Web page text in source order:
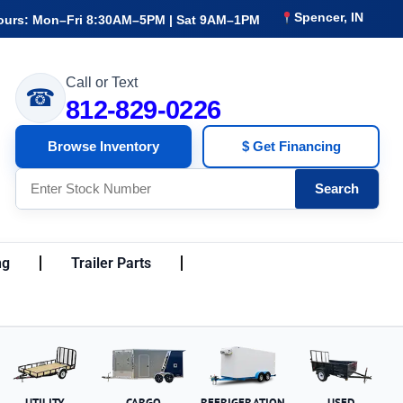
Mon–Fri 8:30AM–5PM | Sat 9AM–1PM Spencer, IN
☎
Call or Text
812-829-0226
Browse Inventory $ Get Financing
Search
Trailer Parts